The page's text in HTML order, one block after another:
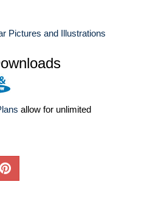
Pictures and Illustrations
allow for unlimited